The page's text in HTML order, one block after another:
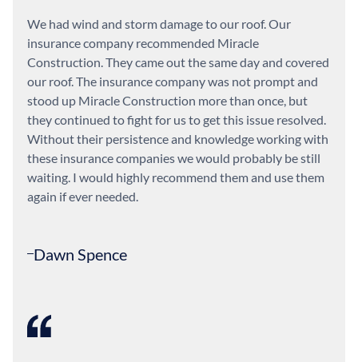
We had wind and storm damage to our roof. Our
insurance company recommended Miracle
Construction. They came out the same day and covered
our roof. The insurance company was not prompt and
stood up Miracle Construction more than once, but
they continued to fight for us to get this issue resolved.
Without their persistence and knowledge working with
these insurance companies we would probably be still
waiting. I would highly recommend them and use them
again if ever needed.
Dawn Spence